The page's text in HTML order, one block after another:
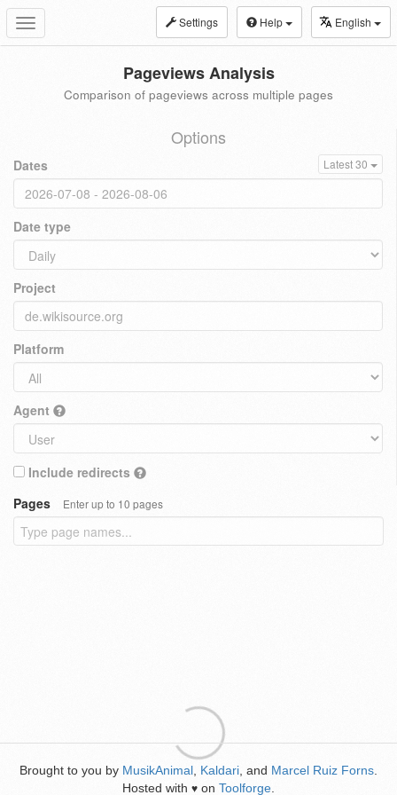
Toggle
navigation
Settings Help English
Pageviews Analysis
Comparison of pageviews across multiple pages
Options
Dates Latest 30
Date type
Project
Platform
Agent
Include redirects
Pages
Enter up to 10 pages
Brought to you by MusikAnimal Kaldari , and Marcel Ruiz Forns
Hosted with ♥ on Toolforge